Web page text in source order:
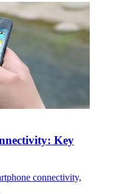
Key
connectivity,